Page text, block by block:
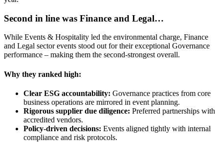
Second in line was Finance and Legal…
While Events & Hospitality led the environmental charge, Finance
and Legal sector events stood out for their exceptional Governance
performance – making them the second-strongest overall.
Why they ranked high:
Clear ESG accountability: Governance practices from core
business operations are mirrored in event planning.
Rigorous supplier due diligence: Preferred partnerships with
accredited vendors.
Policy-driven decisions: Events aligned tightly with internal
compliance and risk protocols.